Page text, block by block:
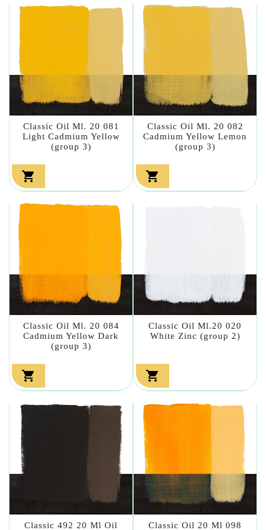
Classic Oil Ml. 20 081
Light Cadmium Yellow
(group 3)

Classic Oil Ml. 20 082
Cadmium Yellow Lemon
(group 3)

Classic Oil Ml. 20 084
Cadmium Yellow Dark
(group 3)

Classic Oil Ml.20 020
White Zinc (group 2)

Classic 492 20 Ml Oil Classic Oil 20 Ml 098